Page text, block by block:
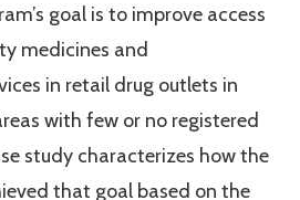
goal is to improve access
medicines and
in retail drug outlets in
with few or no registered
study characterizes how the
that goal based on the